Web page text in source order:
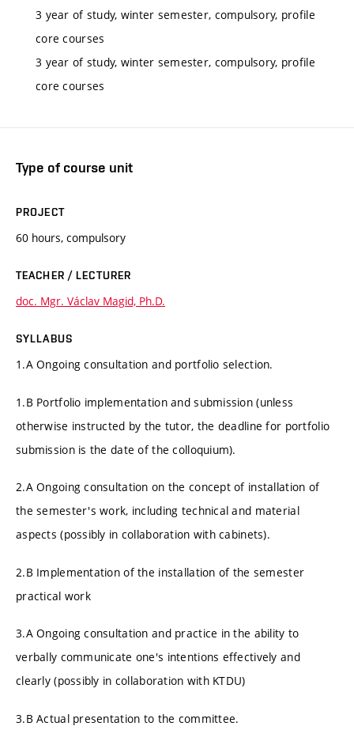
3 year of study, winter semester, compulsory, profile
core courses
3 year of study, winter semester, compulsory, profile
core courses
Type of course unit
PROJECT
60 hours, compulsory
TEACHER / LECTURER
doc. Mgr. Václav Magid, Ph.D.
SYLLABUS
1.A Ongoing consultation and portfolio selection.
1.B Portfolio implementation and submission (unless
otherwise instructed by the tutor, the deadline for portfolio
submission is the date of the colloquium).
2.A Ongoing consultation on the concept of installation of
the semester's work, including technical and material
aspects (possibly in collaboration with cabinets).
2.B Implementation of the installation of the semester
practical work
3.A Ongoing consultation and practice in the ability to
verbally communicate one's intentions effectively and
clearly (possibly in collaboration with KTDU)
3.B Actual presentation to the committee.